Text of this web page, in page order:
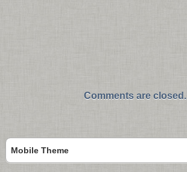
Comments are closed.
Mobile Theme